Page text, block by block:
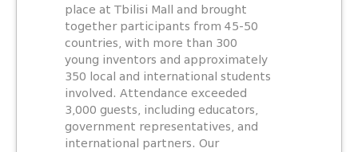
place at Tbilisi Mall and brought
together participants from 45-50
countries, with more than 300
young inventors and approximately
350 local and international students
involved. Attendance exceeded
3,000 guests, including educators,
government representatives, and
international partners. Our